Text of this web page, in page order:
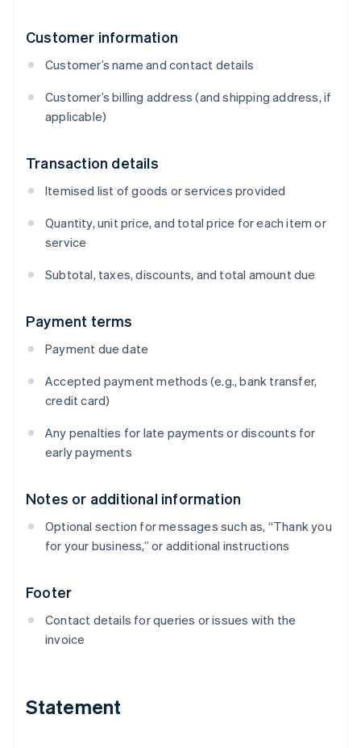
Customer information
Customer’s name and contact details
Customer’s billing address (and shipping address, if
applicable)
Transaction details
Itemised list of goods or services provided
Quantity, unit price, and total price for each item or
service
Subtotal, taxes, discounts, and total amount due
Payment terms
Payment due date
Accepted payment methods (e.g., bank transfer,
credit card)
Any penalties for late payments or discounts for
early payments
Notes or additional information
Optional section for messages such as, “Thank you
for your business,” or additional instructions
Footer
Contact details for queries or issues with the
invoice
Statement